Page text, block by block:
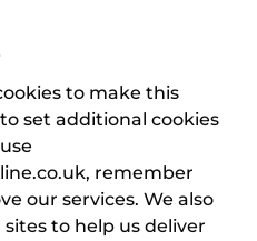
to make this
set additional cookies
remember
our services. We also
to help us deliver